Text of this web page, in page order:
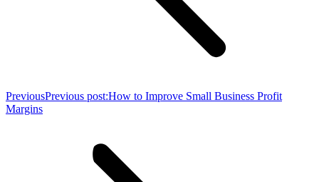
PreviousPrevious post:How to Improve Small Business Profit
Margins